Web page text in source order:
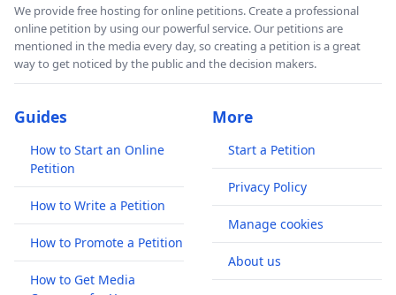
We provide free hosting for online petitions. Create a professional
online petition by using our powerful service. Our petitions are
mentioned in the media every day, so creating a petition is a great
way to get noticed by the public and the decision makers.
Guides
How to Start an Online
Petition
How to Write a Petition
How to Promote a Petition
How to Get Media
More
Start a Petition
Privacy Policy
Manage cookies
About us